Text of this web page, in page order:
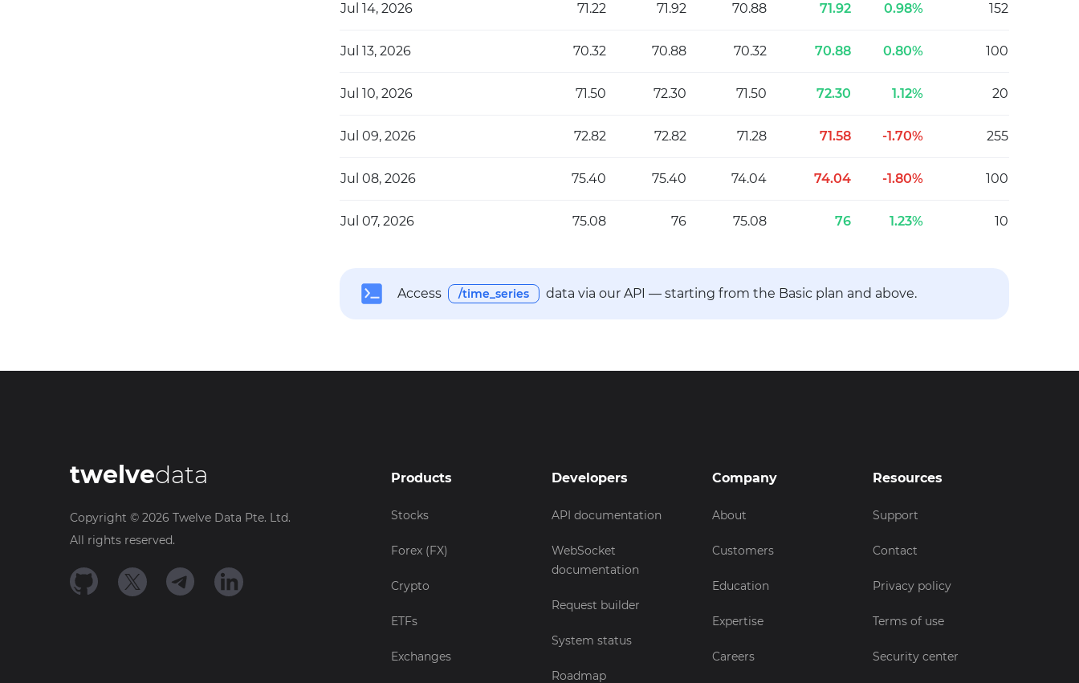
Jul 14, 2026 71.22 71.92 70.88 71.92 0.98% 152
Jul 13, 2026 70.32 70.88 70.32 70.88 0.80% 100
Jul 10, 2026 71.50 72.30 71.50 72.30 1.12% 20
Jul 09, 2026 72.82 72.82 71.28 71.58 -1.70% 255
Jul 08, 2026 75.40 75.40 74.04 74.04 -1.80% 100
Jul 07, 2026 75.08 76 75.08 76 1.23% 10
Access /time_series data via our API — starting from the Basic plan and above.
twelvedata
Copyright © 2026 Twelve Data Pte. Ltd.
All rights reserved.
Products
Stocks
Forex (FX)
Crypto
ETFs
Exchanges
Developers
API documentation
WebSocket
documentation
Request builder
System status
Roadmap
Company
About
Customers
Education
Expertise
Careers
Resources
Support
Contact
Privacy policy
Terms of use
Security center